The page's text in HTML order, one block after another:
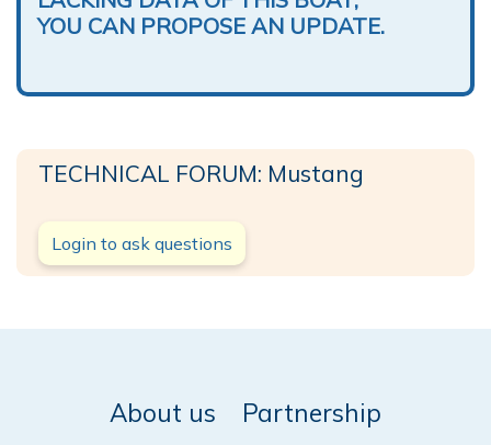
YOU CAN PROPOSE AN UPDATE.
TECHNICAL FORUM: Mustang
Login to ask questions
About us Partnership